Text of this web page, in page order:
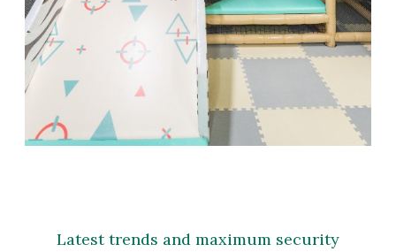
Latest trends and maximum security